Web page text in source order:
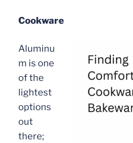
Cookware
Aluminu
m is one
of the
lightest
options
out
there;